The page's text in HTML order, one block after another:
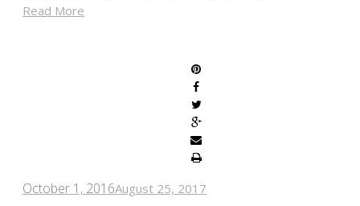
Read More
October 1, 2016August 25, 2017